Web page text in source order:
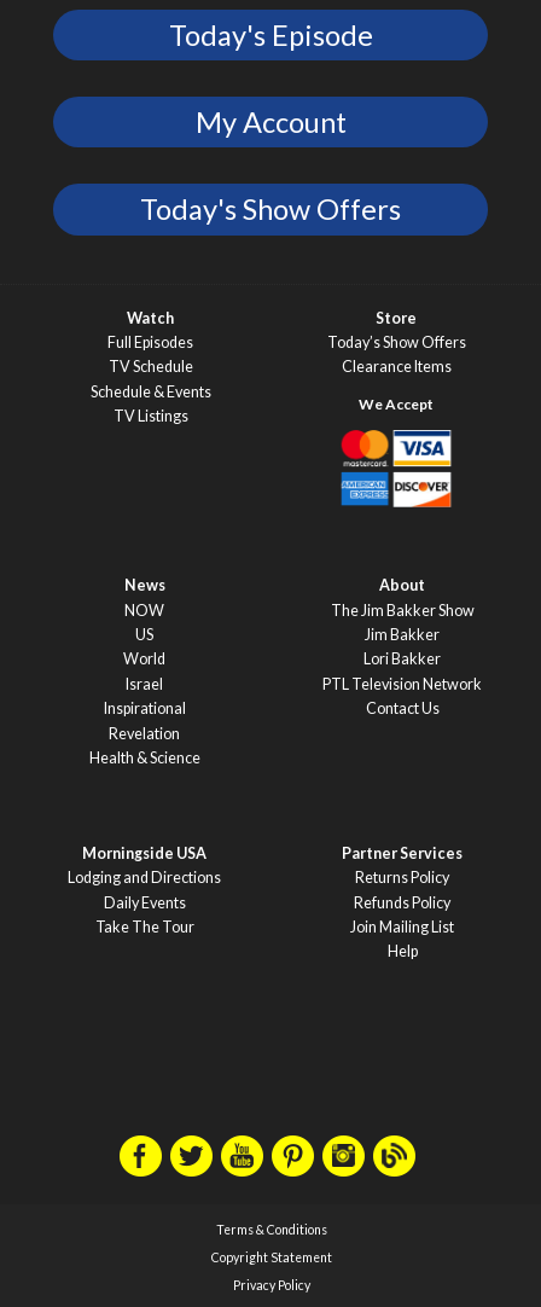
Today's Episode
My Account
Today's Show Offers
Watch
Full Episodes
TV Schedule
Schedule & Events
TV Listings
Store
Today’s Show Offers
Clearance Items
News
NOW
US
World
Israel
Inspirational
Revelation
Health & Science
About
The Jim Bakker Show
Jim Bakker
Lori Bakker
PTL Television Network
Contact Us
Morningside USA
Lodging and Directions
Daily Events
Take The Tour
Partner Services
Returns Policy
Refunds Policy
Join Mailing List
Help
Terms & Conditions
Copyright Statement
Privacy Policy